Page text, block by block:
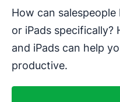
How can
or iPads specifically?
and iPads can help
productive.